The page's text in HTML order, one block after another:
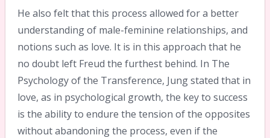
He also felt that this process allowed for a better
understanding of male-feminine relationships, and
notions such as love. It is in this approach that he
no doubt left Freud the furthest behind. In The
Psychology of the Transference, Jung stated that in
love, as in psychological growth, the key to success
is the ability to endure the tension of the opposites
without abandoning the process, even if the